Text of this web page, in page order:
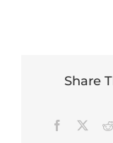
Share
Facebook